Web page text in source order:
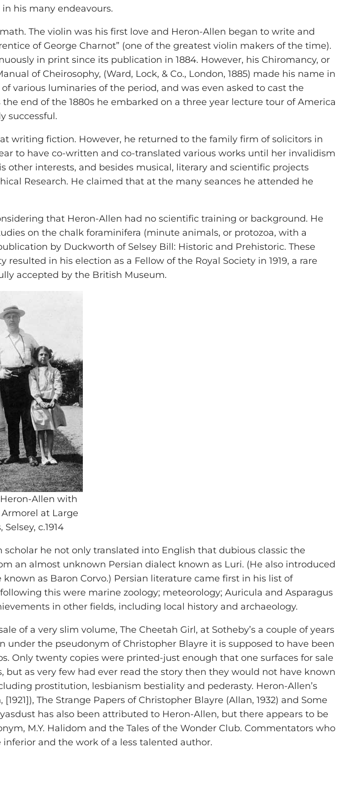
his many endeavours.
The violin was his first love and Heron-Allen began to write and
of George Charnot” (one of the greatest violin makers of the time).
in print since its publication in 1884. However, his Chiromancy, or
of Cheirosophy, (Ward, Lock, & Co., London, 1885) made his name in
various luminaries of the period, and was even asked to cast the
end of the 1880s he embarked on a three year lecture tour of America
successful.
writing fiction. However, he returned to the family firm of solicitors in
to have co-written and co-translated various works until her invalidism
interests, and besides musical, literary and scientific projects
Research. He claimed that at the many seances he attended he
that Heron-Allen had no scientific training or background. He
on the chalk foraminifera (minute animals, or protozoa, with a
by Duckworth of Selsey Bill: Historic and Prehistoric. These
in his election as a Fellow of the Royal Society in 1919, a rare
accepted by the British Museum.
Allen with
at Large
Selsey, c.1914
he not only translated into English that dubious classic the
an almost unknown Persian dialect known as Luri. (He also introduced
as Baron Corvo.) Persian literature came first in his list of
this were marine zoology; meteorology; Auricula and Asparagus
in other fields, including local history and archaeology.
of a very slim volume, The Cheetah Girl, at Sotheby’s a couple of years
the pseudonym of Christopher Blayre it is supposed to have been
Only twenty copies were printed-just enough that one surfaces for sale
as very few had ever read the story then they would not have known
prostitution, lesbianism bestiality and pederasty. Heron-Allen’s
The Strange Papers of Christopher Blayre (Allan, 1932) and Some
has also been attributed to Heron-Allen, but there appears to be
M.Y. Halidom and the Tales of the Wonder Club. Commentators who
and the work of a less talented author.